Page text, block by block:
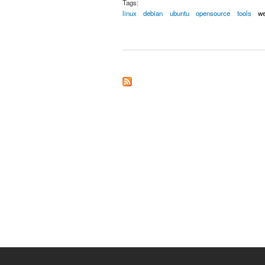
Tags:
linux
debian ubuntu opensource tools